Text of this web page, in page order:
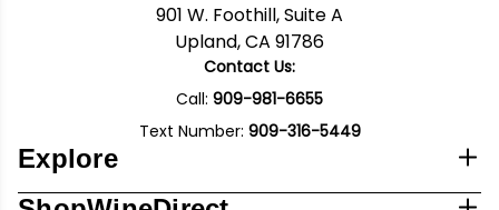
901 W. Foothill, Suite A
Upland, CA 91786
Contact Us:
Call: 909-981-6655
Text Number: 909-316-5449
Explore